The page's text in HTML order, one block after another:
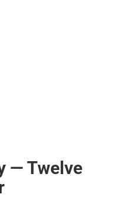
— Twelve